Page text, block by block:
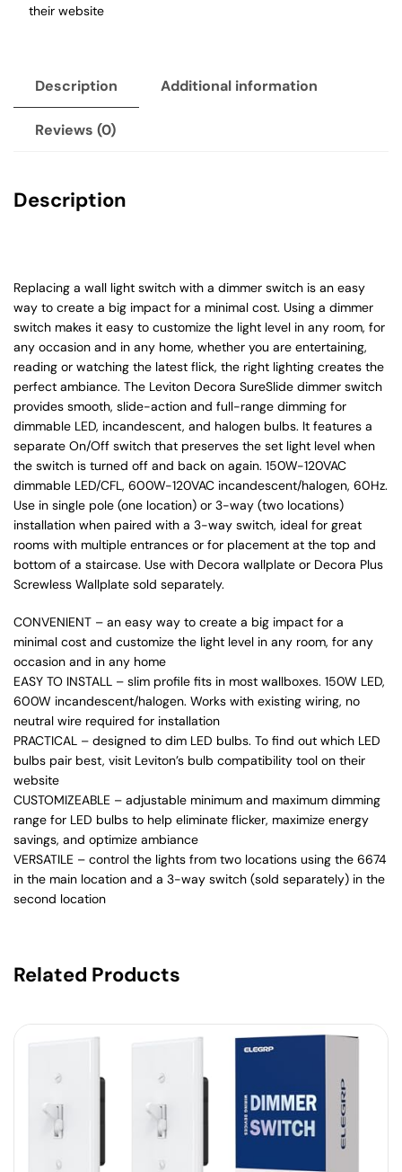
their website
Description Additional information
Reviews (0)
Description
Replacing a wall light switch with a dimmer switch is an easy
way to create a big impact for a minimal cost. Using a dimmer
switch makes it easy to customize the light level in any room, for
any occasion and in any home, whether you are entertaining,
reading or watching the latest flick, the right lighting creates the
perfect ambiance. The Leviton Decora SureSlide dimmer switch
provides smooth, slide-action and full-range dimming for
dimmable LED, incandescent, and halogen bulbs. It features a
separate On/Off switch that preserves the set light level when
the switch is turned off and back on again. 150W-120VAC
dimmable LED/CFL, 600W-120VAC incandescent/halogen, 60Hz.
Use in single pole (one location) or 3-way (two locations)
installation when paired with a 3-way switch, ideal for great
rooms with multiple entrances or for placement at the top and
bottom of a staircase. Use with Decora wallplate or Decora Plus
Screwless Wallplate sold separately.
CONVENIENT – an easy way to create a big impact for a
minimal cost and customize the light level in any room, for any
occasion and in any home
EASY TO INSTALL – slim profile fits in most wallboxes. 150W LED,
600W incandescent/halogen. Works with existing wiring, no
neutral wire required for installation
PRACTICAL – designed to dim LED bulbs. To find out which LED
bulbs pair best, visit Leviton’s bulb compatibility tool on their
website
CUSTOMIZEABLE – adjustable minimum and maximum dimming
range for LED bulbs to help eliminate flicker, maximize energy
savings, and optimize ambiance
VERSATILE – control the lights from two locations using the 6674
in the main location and a 3-way switch (sold separately) in the
second location
Related Products